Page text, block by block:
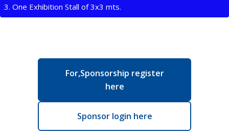
3. One Exhibition Stall of 3x3 mts.
For,Sponsorship register
here
Sponsor login here